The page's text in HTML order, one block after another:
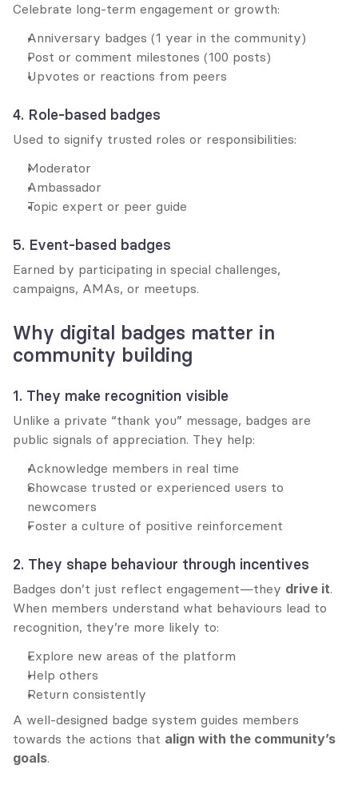
Celebrate long-term engagement or growth:
Anniversary badges (1 year in the community)
Post or comment milestones (100 posts)
Upvotes or reactions from peers
4. Role-based badges
Used to signify trusted roles or responsibilities:
Moderator
Ambassador
Topic expert or peer guide
5. Event-based badges
Earned by participating in special challenges,
campaigns, AMAs, or meetups.
Why digital badges matter in
community building
1. They make recognition visible
Unlike a private “thank you” message, badges are
public signals of appreciation. They help:
Acknowledge members in real time
Showcase trusted or experienced users to
newcomers
Foster a culture of positive reinforcement
2. They shape behaviour through incentives
Badges don’t just reflect engagement—they drive it.
When members understand what behaviours lead to
recognition, they’re more likely to:
Explore new areas of the platform
Help others
Return consistently
A well-designed badge system guides members
towards the actions that align with the community’s
goals.